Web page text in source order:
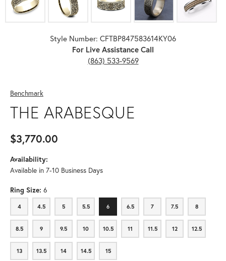
Style Number: CFTBP847583614KY06
For Live Assistance Call
(863) 533-9569
Benchmark
THE ARABESQUE
$3,770.00
Availability:
Available in 7-10 Business Days
Ring Size: 6
4
4 4.5
4.5 5
5 5.5
5.5 6
6 6.5
6.5 7
7 7.5
7.5 8
8
8.5
8.5 9
9 9.5
9.5 10
10 10.5
10.5 11
11 11.5
11.5 12
12 12.5
12.5
13
13 13.5
13.5 14
14 14.5
14.5 15
15